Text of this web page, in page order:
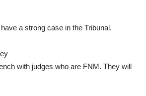
a strong case in the Tribunal.
with judges who are FNM. They will